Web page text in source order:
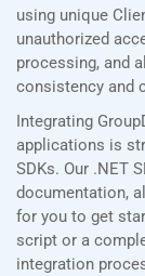
using unique
unauthorized
processing, and
consistency and
Integrating
applications is
SDKs. Our .NET
documentation,
for you to get
script or a
integration